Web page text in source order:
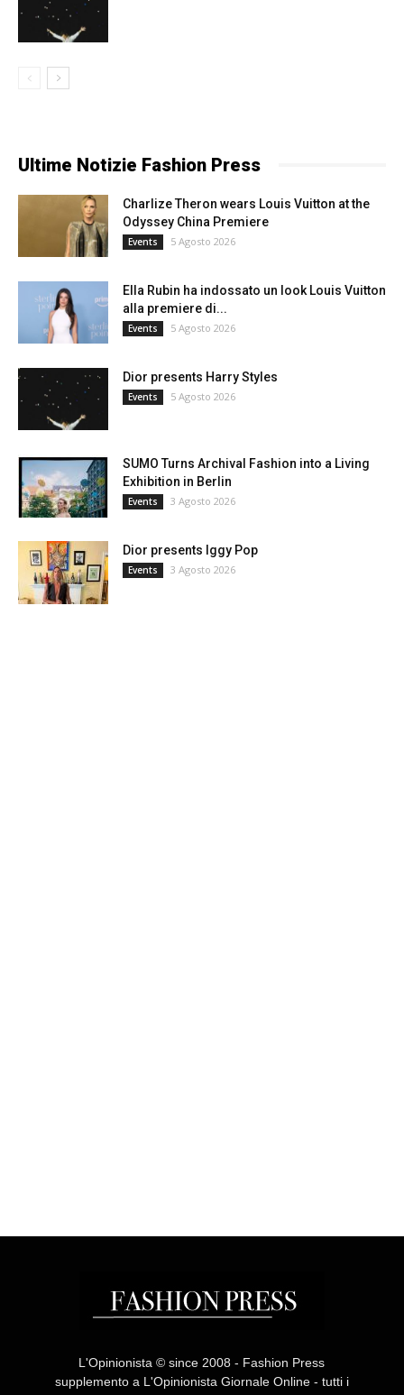
Ultime Notizie Fashion Press
Charlize Theron wears Louis Vuitton at the
Odyssey China Premiere
Events 5 Agosto 2026
Ella Rubin ha indossato un look Louis Vuitton
alla premiere di...
Events 5 Agosto 2026
Dior presents Harry Styles
Events 5 Agosto 2026
SUMO Turns Archival Fashion into a Living
Exhibition in Berlin
Events 3 Agosto 2026
Dior presents Iggy Pop
Events 3 Agosto 2026
L'Opinionista © since 2008 - Fashion Press
supplemento a L'Opinionista Giornale Online - tutti i